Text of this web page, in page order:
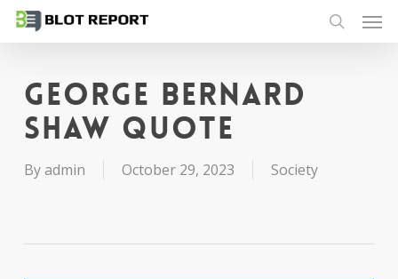
Skip
content
search
George Bernard
Shaw quote
Byadmin October 29, 2023 Society